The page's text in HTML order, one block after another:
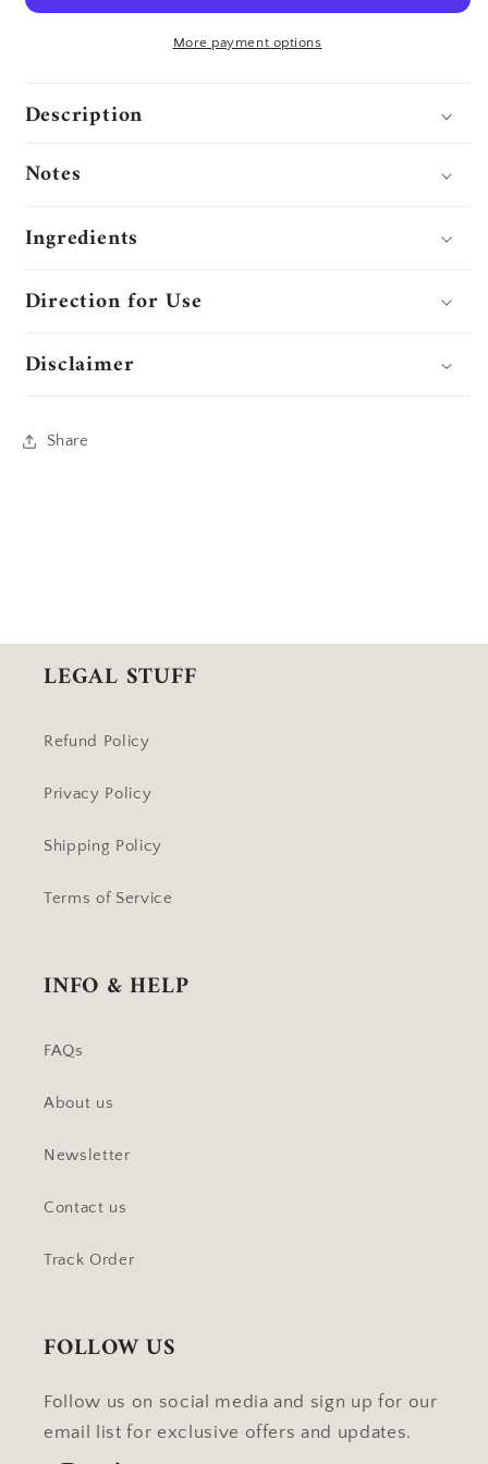
More payment options
Description
Notes
Ingredients
Direction for Use
Disclaimer
Share
LEGAL STUFF
Refund Policy
Privacy Policy
Shipping Policy
Terms of Service
INFO & HELP
FAQs
About us
Newsletter
Contact us
Track Order
FOLLOW US
Follow us on social media and sign up for our
email list for exclusive offers and updates.